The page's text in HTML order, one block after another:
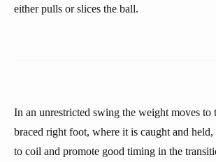
either pulls or slices the ball.
In an unrestricted swing the weight moves to
braced right foot, where it is caught and
to coil and promote good timing in the